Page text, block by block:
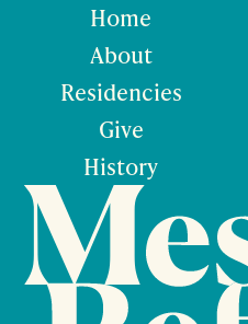
Home
About
Residencies
Give
History